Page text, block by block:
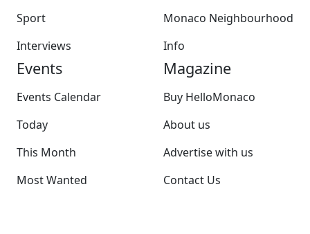
Sport
Interviews
Monaco Neighbourhood
Info
Events
Events Calendar
Today
This Month
Most Wanted
Magazine
Buy HelloMonaco
About us
Advertise with us
Contact Us